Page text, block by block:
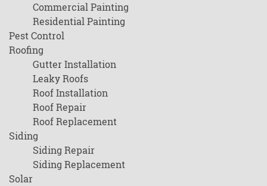
Commercial Painting
Residential Painting
Pest Control
Roofing
Gutter Installation
Leaky Roofs
Roof Installation
Roof Repair
Roof Replacement
Siding
Siding Repair
Siding Replacement
Solar